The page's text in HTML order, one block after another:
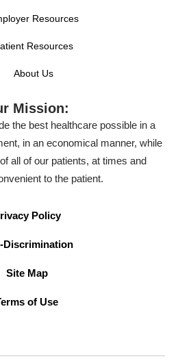
Resources
Resources
About Us
Mission:
the best healthcare possible in a
in an economical manner, while
all of our patients, at times and
to the patient.
Policy
Discrimination
Site Map
of Use